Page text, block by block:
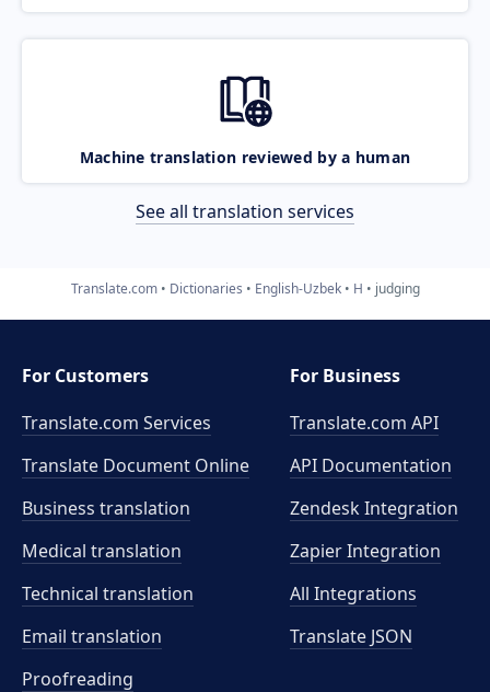
Machine translation reviewed by a human
See all translation services
Translate.com Dictionaries English-Uzbek H judging
For Customers
Translate.com Services
Translate Document Online
Business translation
Medical translation
Technical translation
Email translation
Proofreading
For Business
Translate.com API
API Documentation
Zendesk Integration
Zapier Integration
All Integrations
Translate JSON